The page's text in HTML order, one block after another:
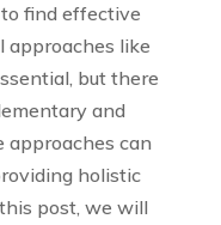
find effective
approaches like
but there
and
can
holistic
post, we will